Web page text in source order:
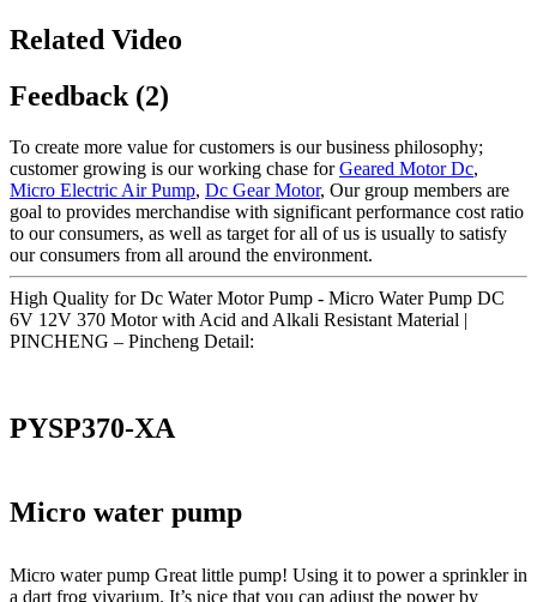
Related Video
Feedback (2)
To create more value for customers is our business philosophy;
customer growing is our working chase forGeared Motor Dc,
Micro Electric Air Pump, Dc Gear Motor, Our group members are
goal to provides merchandise with significant performance cost ratio
to our consumers, as well as target for all of us is usually to satisfy
our consumers from all around the environment.
High Quality for Dc Water Motor Pump - Micro Water Pump DC
6V 12V 370 Motor with Acid and Alkali Resistant Material |
PINCHENG – Pincheng Detail:
PYSP370-XA
Micro water pump
Micro water pump Great little pump! Using it to power a sprinkler in
a dart frog vivarium. It’s nice that you can adjust the power by